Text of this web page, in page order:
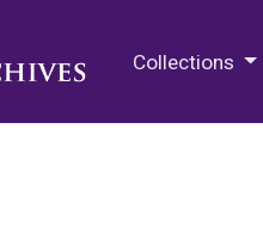
Collections